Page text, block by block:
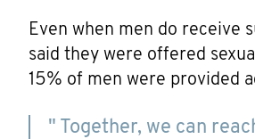
Even when men do receive
said they were offered
15% of men were provided
" Together, we can